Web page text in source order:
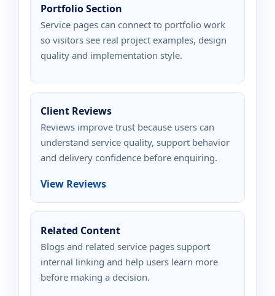
Portfolio Section
Service pages can connect to portfolio work
so visitors see real project examples, design
quality and implementation style.
Client Reviews
Reviews improve trust because users can
understand service quality, support behavior
and delivery confidence before enquiring.
View Reviews
Related Content
Blogs and related service pages support
internal linking and help users learn more
before making a decision.